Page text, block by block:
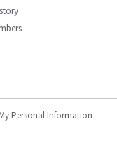
Personal Information